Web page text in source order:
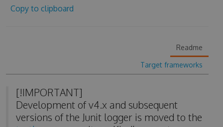
Copy to clipboard
Readme
Target frameworks
[!IMPORTANT]
Development of v4.x and subsequent
versions of the Junit logger is moved to the